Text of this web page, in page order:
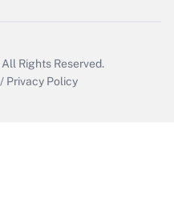
All Rights Reserved.
/ Privacy Policy